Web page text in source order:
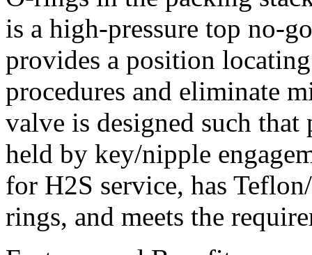
is a high-pressure top no-
provides a position
procedures and eliminate
valve is designed such
held by key/nipple
for H2S service, has
rings, and meets the